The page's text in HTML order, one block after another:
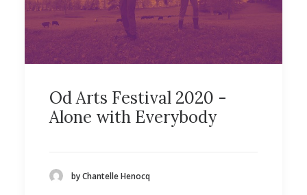
Od Arts Festival 2020 -
Alone with Everybody
by Chantelle Henocq